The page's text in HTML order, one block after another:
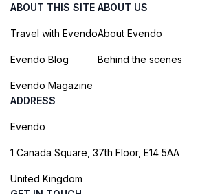
ABOUT THIS SITE
Travel with Evendo
Evendo Blog
Evendo Magazine
ABOUT US
About Evendo
Behind the scenes
ADDRESS
Evendo
1 Canada Square, 37th Floor, E14 5AA
United Kingdom